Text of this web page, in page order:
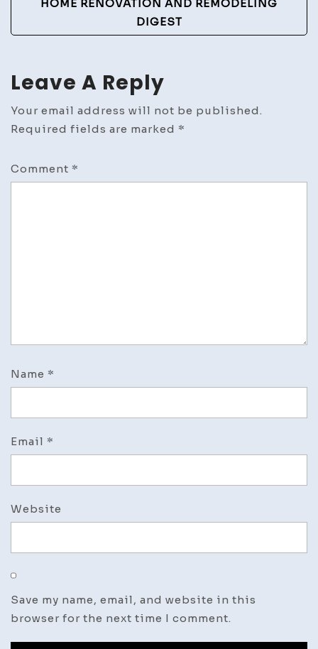
HOME RENOVATION AND REMODELING
DIGEST
Leave A Reply
Your email address will not be published.
Required fields are marked *
Comment *
Name *
Email *
Website
Save my name, email, and website in this
browser for the next time I comment.